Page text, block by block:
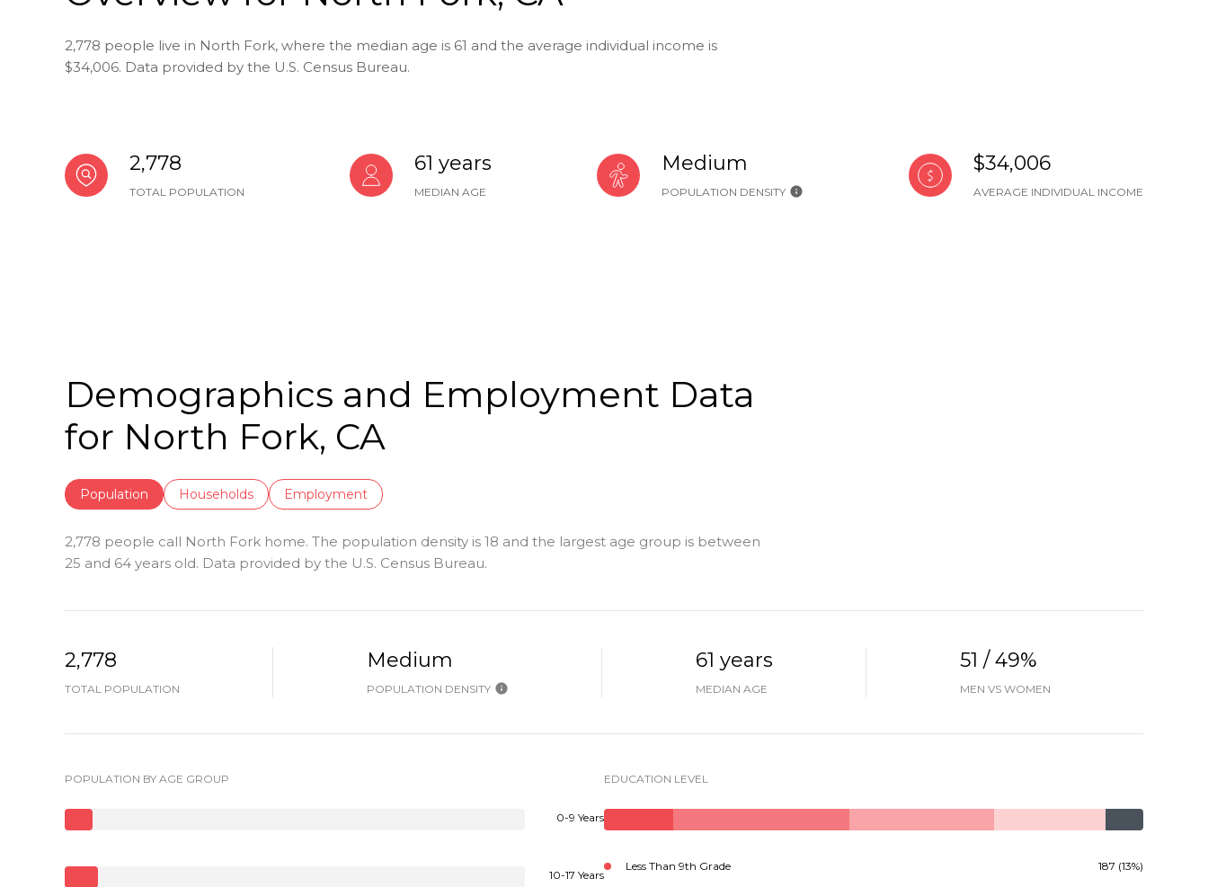
2,778 people live in North Fork, where the median age is 61 and the average individual income is
$34,006. Data provided by the U.S. Census Bureau.
2,778
TOTAL POPULATION
61 years
MEDIAN AGE
Medium
POPULATION DENSITY
$34,006
AVERAGE INDIVIDUAL INCOME
Demographics and Employment Data
for North Fork, CA
Population Households Employment
2,778 people call North Fork home. The population density is 18 and the largest age group is between
25 and 64 years old. Data provided by the U.S. Census Bureau.
2,778
TOTAL POPULATION
Medium
POPULATION DENSITY
61 years
MEDIAN AGE
51 / 49%
MEN VS WOMEN
POPULATION BY AGE GROUP
0-9 Years
10-17 Years
EDUCATION LEVEL
Less Than 9th Grade 187 (13%)